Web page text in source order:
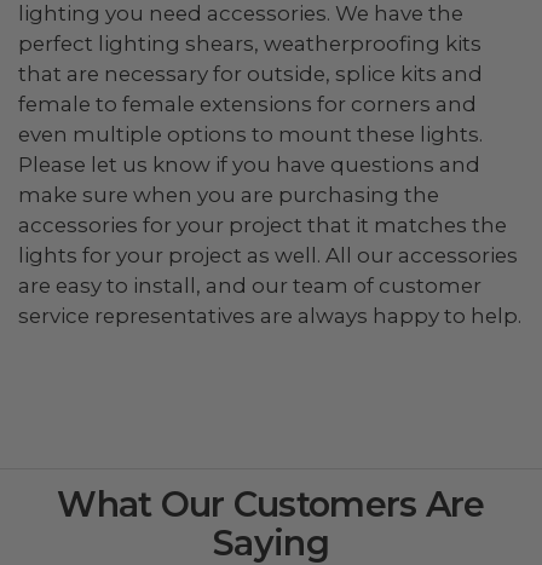
lighting you need accessories. We have the
perfect lighting shears, weatherproofing kits
that are necessary for outside, splice kits and
female to female extensions for corners and
even multiple options to mount these lights.
Please let us know if you have questions and
make sure when you are purchasing the
accessories for your project that it matches the
lights for your project as well. All our accessories
are easy to install, and our team of customer
service representatives are always happy to help.
What Our Customers Are
Saying